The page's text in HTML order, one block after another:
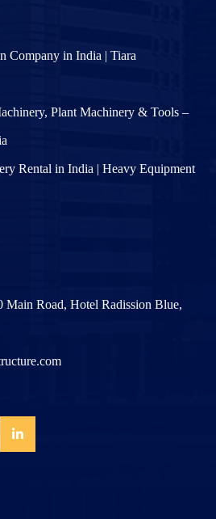
Company in India | Tiara
Plant Machinery & Tools –
Rental in India | Heavy Equipment
Main Road, Hotel Radission Blue,